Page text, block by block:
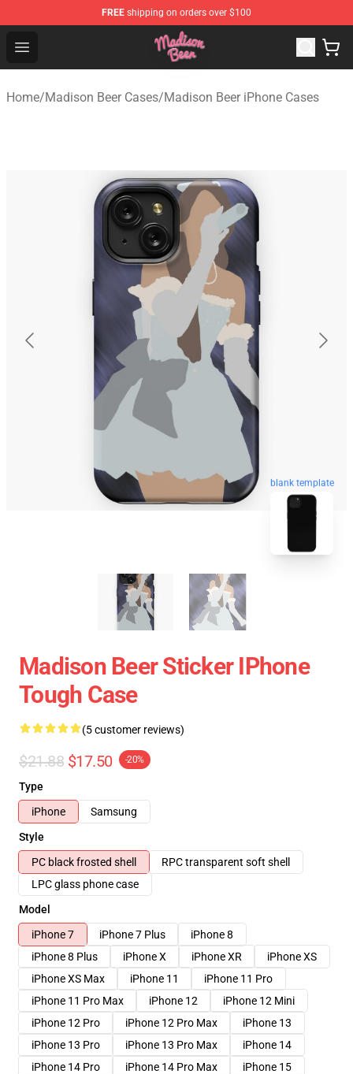
FREE shipping on orders over $100
Open menu
Madison Beer Shop - Official Madison Beer Merchandise
Home/Madison Beer Cases/Madison Beer iPhone Cases
blank template
Madison Beer Sticker IPhone
Tough Case
(5 customer reviews)
$21.88 $17.50 -20%
Type
iPhone
Samsung
Style
PC black frosted shell
RPC transparent soft shell
LPC glass phone case
Model
iPhone 7
iPhone 7 Plus
iPhone 8
iPhone 8 Plus
iPhone X iPhone XR
iPhone XS
iPhone XS Max
iPhone 11
iPhone 11 Pro
iPhone 11 Pro Max
iPhone 12
iPhone 12 Mini
iPhone 12 Pro
iPhone 12 Pro Max
iPhone 13
iPhone 13 Pro
iPhone 13 Pro Max
iPhone 14
iPhone 14 Pro
iPhone 14 Pro Max
iPhone 15